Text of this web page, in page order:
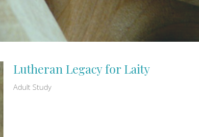
Lutheran Legacy for Laity
Adult Study